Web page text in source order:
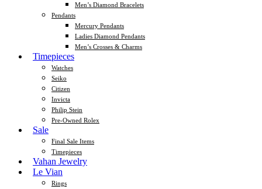
Men’s Diamond Bracelets
Pendants
Mercury Pendants
Ladies Diamond Pendants
Men’s Crosses & Charms
Timepieces
Watches
Seiko
Citizen
Invicta
Philip Stein
Pre-Owned Rolex
Sale
Final Sale Items
Timepieces
Vahan Jewelry
Le Vian
Rings